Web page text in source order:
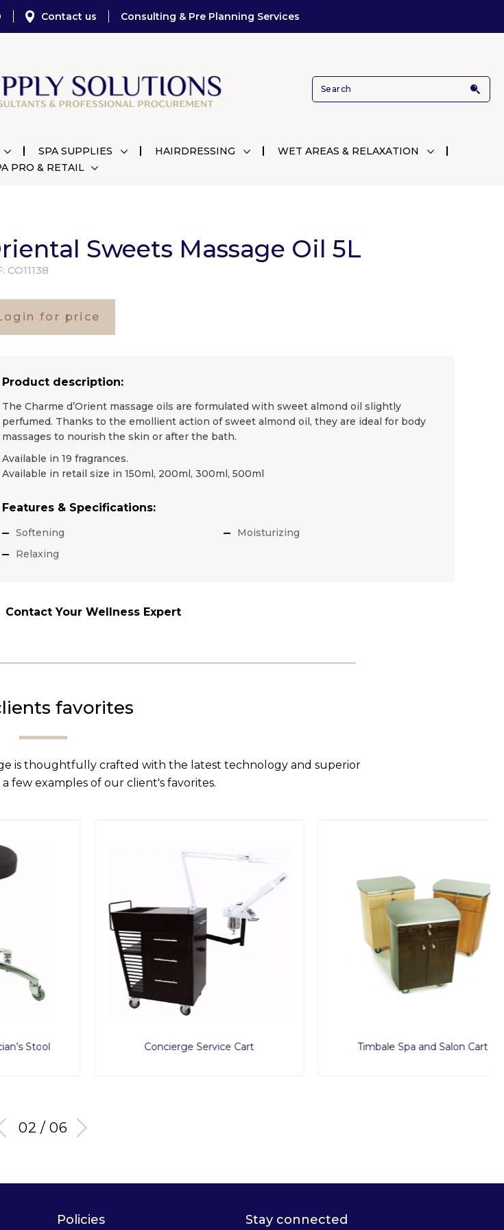
Contact us Consulting & Pre Planning Services
SPA SUPPLIES HAIRDRESSING
WET AREAS & RELAXATION
PRO & RETAIL
Sweets Massage Oil 5L
CO11138
for price
Product description:
The Charme d’Orient massage oils are formulated with sweet almond oil slightly
perfumed. Thanks to the emollient action of sweet almond oil, they are ideal for body
massages to nourish the skin or after the bath.
Available in 19 fragrances.
Available in retail size in 150ml, 200ml, 300ml, 500ml
Features & Specifications:
Softening
Relaxing
Moisturizing
Contact Your Wellness Expert
favorites
is thoughtfully crafted with the latest technology and superior
few examples of our client's favorites.
Concierge Service Cart Timbale Spa and Salon Cart
03 / 06
Policies Stay connected